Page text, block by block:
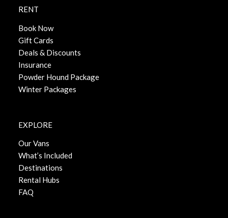
RENT
Book Now
Gift Cards
Deals & Discounts
Insurance
Powder Hound Package
Winter Packages
EXPLORE
Our Vans
What’s Included
Destinations
Rental Hubs
FAQ